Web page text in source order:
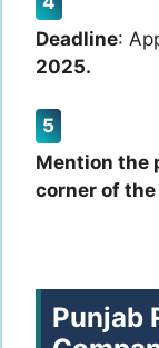
Deadline:
2025.
Mention the
corner of
Punjab